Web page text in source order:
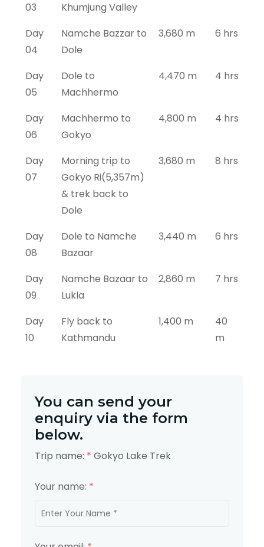
03
Khumjung Valley
Day
04
Namche Bazzar to
Dole
3,680 m 6 hrs
Day
05
Dole to
Machhermo
4,470 m 4 hrs
Day
06
Machhermo to
Gokyo
4,800 m 4 hrs
Day
07
Morning trip to
Gokyo Ri(5,357m)
& trek back to
Dole
3,680 m 8 hrs
Day
08
Dole to Namche
Bazaar
3,440 m 6 hrs
Day
09
Namche Bazaar to
Lukla
2,860 m 7 hrs
Day
10
Fly back to
Kathmandu
1,400 m
40
m
You can send your
enquiry via the form
below.
Trip name: * Gokyo Lake Trek
Your name: *